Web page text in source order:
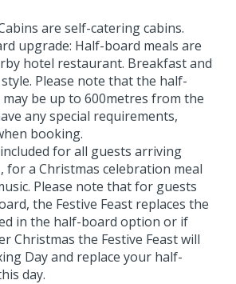
are self-catering cabins.
upgrade: Half-board meals are
hotel restaurant. Breakfast and
Please note that the half-
be up to 600metres from the
any special requirements,
booking.
included for all guests arriving
for a Christmas celebration meal
Please note that for guests
the Festive Feast replaces the
in the half-board option or if
Christmas the Festive Feast will
Day and replace your half-
day.